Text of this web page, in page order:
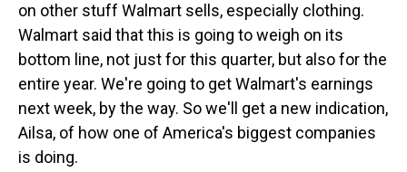
on other stuff Walmart sells, especially clothing.
Walmart said that this is going to weigh on its
bottom line, not just for this quarter, but also for the
entire year. We're going to get Walmart's earnings
next week, by the way. So we'll get a new indication,
Ailsa, of how one of America's biggest companies
is doing.